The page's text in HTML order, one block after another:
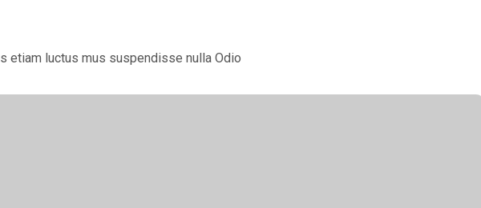
etiam luctus mus suspendisse nulla Odio